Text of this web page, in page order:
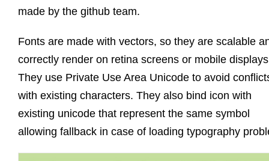
made by the github team.
Fonts are made with vectors, so they are scalable
correctly render on retina screens or mobile
They use Private Use Area Unicode to avoid
with existing characters. They also bind icon with
existing unicode that represent the same symbol
allowing fallback in case of loading typography